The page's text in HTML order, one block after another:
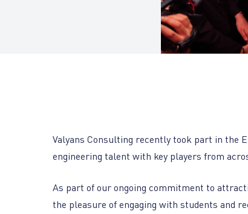
Valyans Consulting recently took part in the
engineering talent with key players from
As part of our ongoing commitment to
the pleasure of engaging with students and